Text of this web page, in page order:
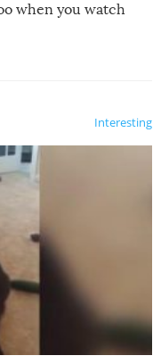
when you watch
Interesting